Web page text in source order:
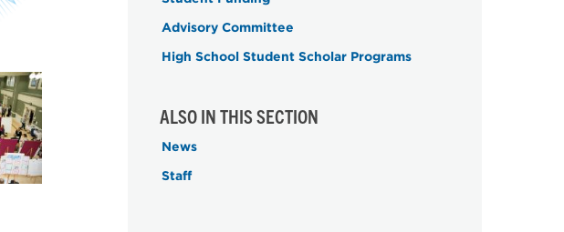
Advisory Committee
High School Student Scholar Programs
ALSO IN THIS SECTION
News
Staff